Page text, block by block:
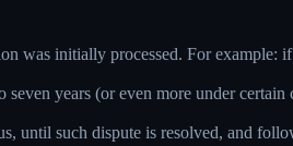
was initially processed. For
years (or even more under
until such dispute is resolved, and